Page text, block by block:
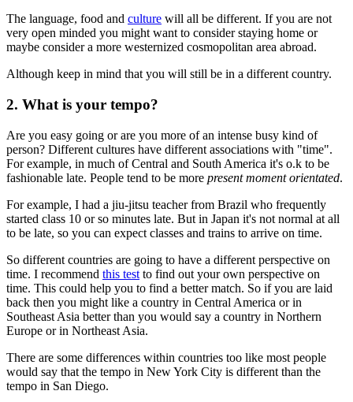
The language, food and culture will all be different. If you are not
very open minded you might want to consider staying home or
maybe consider a more westernized cosmopolitan area abroad.
Although keep in mind that you will still be in a different country.
2. What is your tempo?
Are you easy going or are you more of an intense busy kind of
person? Different cultures have different associations with "time".
For example, in much of Central and South America it's o.k to be
fashionable late. People tend to be more present moment orientated.
For example, I had a jiu-jitsu teacher from Brazil who frequently
started class 10 or so minutes late. But in Japan it's not normal at all
to be late, so you can expect classes and trains to arrive on time.
So different countries are going to have a different perspective on
time. I recommend this test to find out your own perspective on
time. This could help you to find a better match. So if you are laid
back then you might like a country in Central America or in
Southeast Asia better than you would say a country in Northern
Europe or in Northeast Asia.
There are some differences within countries too like most people
would say that the tempo in New York City is different than the
tempo in San Diego.